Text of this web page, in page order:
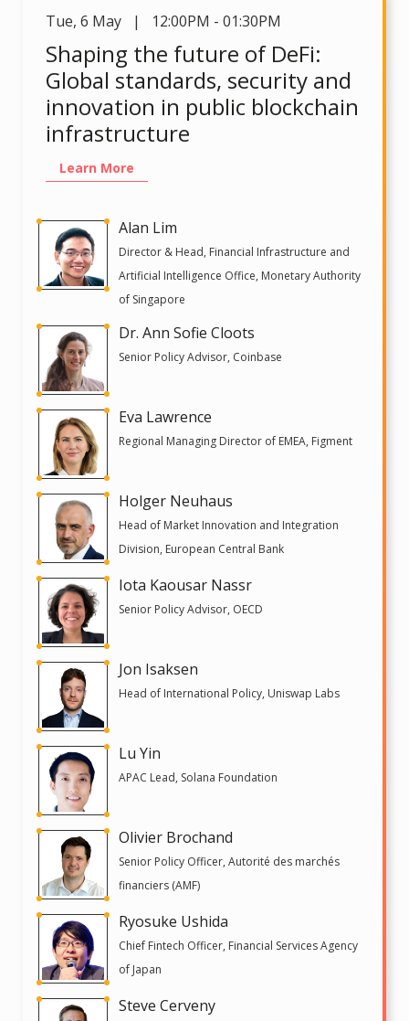
Tue, 6 May | 12:00PM - 01:30PM
Shaping the future of DeFi:
Global standards, security and
innovation in public blockchain
infrastructure
Learn More
Alan Lim
Director & Head, Financial Infrastructure and
Artificial Intelligence Office, Monetary Authority
of Singapore
Dr. Ann Sofie Cloots
Senior Policy Advisor, Coinbase
Eva Lawrence
Regional Managing Director of EMEA, Figment
Holger Neuhaus
Head of Market Innovation and Integration
Division, European Central Bank
Iota Kaousar Nassr
Senior Policy Advisor, OECD
Jon Isaksen
Head of International Policy, Uniswap Labs
Lu Yin
APAC Lead, Solana Foundation
Olivier Brochand
Senior Policy Officer, Autorité des marchés
financiers (AMF)
Ryosuke Ushida
Chief Fintech Officer, Financial Services Agency
of Japan
Steve Cerveny